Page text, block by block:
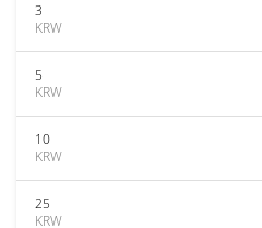
3
KRW
5
KRW
10
KRW
25
KRW